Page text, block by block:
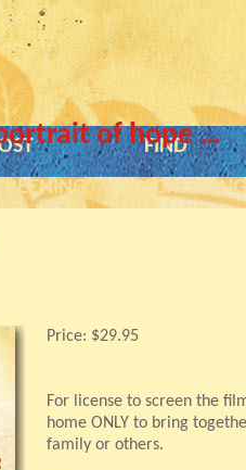
FIND
SCREENING
of hope …
Price: $29.95
For license to screen the
home ONLY to bring
family or others.